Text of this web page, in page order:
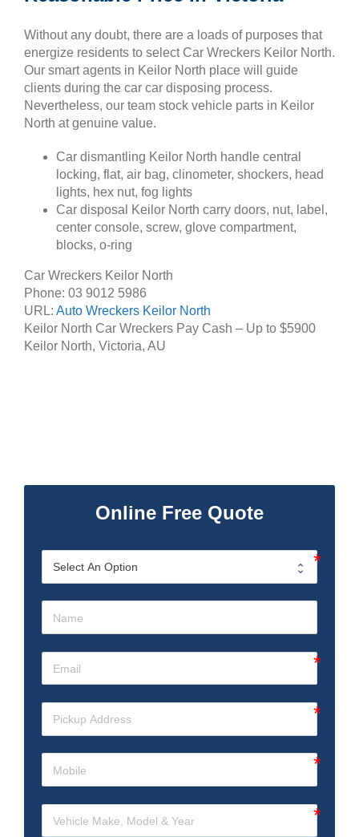
Without any doubt, there are a loads of purposes that
energize residents to select Car Wreckers Keilor North.
Our smart agents in Keilor North place will guide
clients during the car car disposing process.
Nevertheless, our team stock vehicle parts in Keilor
North at genuine value.
Car dismantling Keilor North handle central
locking, flat, air bag, clinometer, shockers, head
lights, hex nut, fog lights
Car disposal Keilor North carry doors, nut, label,
center console, screw, glove compartment,
blocks, o-ring
Car Wreckers Keilor North
Phone: 03 9012 5986
URL: Auto Wreckers Keilor North
Keilor North Car Wreckers Pay Cash – Up to $5900
Keilor North, Victoria, AU
Online Free Quote